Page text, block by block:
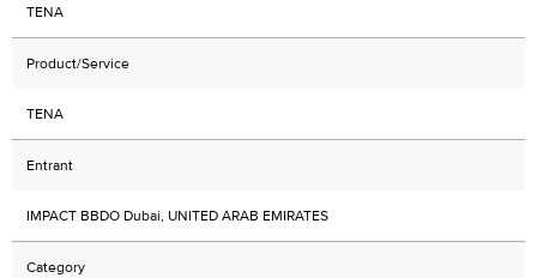
TENA
Product/Service
TENA
Entrant
IMPACT BBDO Dubai, UNITED ARAB EMIRATES
Category